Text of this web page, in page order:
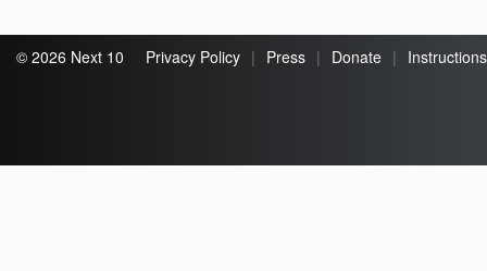
© 2026 Next 10 Privacy Policy | Press | Donate | Instructions